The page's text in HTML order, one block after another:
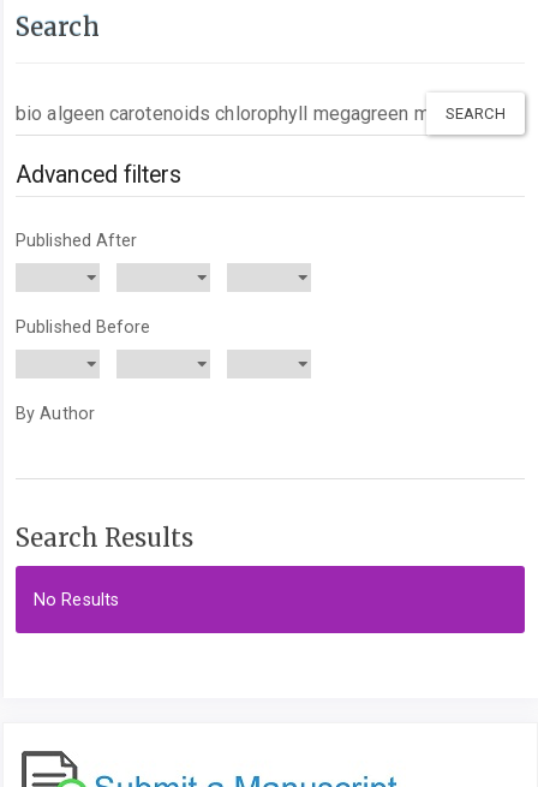
Search
Search
articles
for
Advanced filters
Published After
Published Before
By Author
Search Results
No Results